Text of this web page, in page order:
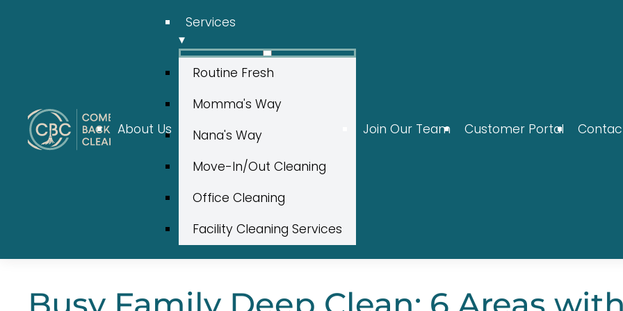
About Us
Services
▾
Routine Fresh
Momma's Way
Nana's Way
Move-In/Out Cleaning
Office Cleaning
Facility Cleaning Services
Join Our Team Customer Portal